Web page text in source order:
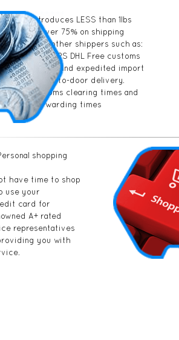
introduces LESS than 1lbs
Save over 75% on shipping
to other shippers such as:
UPS USPS DHL Free customs
and expedited import
Door-to-door delivery.
customs clearing times and
forwarding times
shopping
have time to shop
use your
card for
A+ rated
representatives
you with